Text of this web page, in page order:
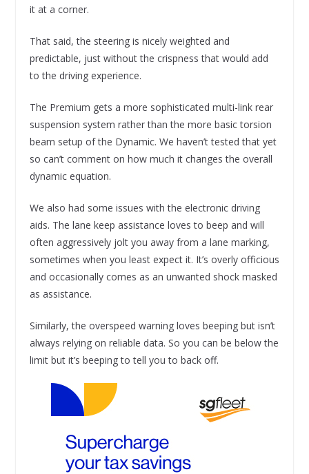
it at a corner.
That said, the steering is nicely weighted and
predictable, just without the crispness that would add
to the driving experience.
The Premium gets a more sophisticated multi-link rear
suspension system rather than the more basic torsion
beam setup of the Dynamic. We haven’t tested that yet
so can’t comment on how much it changes the overall
dynamic equation.
We also had some issues with the electronic driving
aids. The lane keep assistance loves to beep and will
often aggressively jolt you away from a lane marking,
sometimes when you least expect it. It’s overly officious
and occasionally comes as an unwanted shock masked
as assistance.
Similarly, the overspeed warning loves beeping but isn’t
always relying on reliable data. So you can be below the
limit but it’s beeping to tell you to back off.